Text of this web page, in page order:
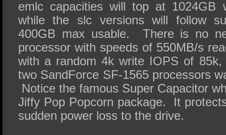
emlc capacities will top at 1024GB
while the slc versions will follow
400GB max usable. There is no
processor with speeds of 550MB/s
with a random 4k write IOPS of
two SandForce SF-1565 processors
Notice the famous Super Capacitor
Jiffy Pop Popcorn package. It
sudden power loss to the drive.